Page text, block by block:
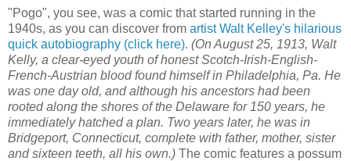
"Pogo", you see, was a comic that started running in the
1940s, as you can discover from artist Walt Kelley's hilarious
quick autobiography (click here). (On August 25, 1913, Walt
Kelly, a clear-eyed youth of honest Scotch-Irish-English-
French-Austrian blood found himself in Philadelphia, Pa. He
was one day old, and although his ancestors had been
rooted along the shores of the Delaware for 150 years, he
immediately hatched a plan. Two years later, he was in
Bridgeport, Connecticut, complete with father, mother, sister
and sixteen teeth, all his own.) The comic features a possum